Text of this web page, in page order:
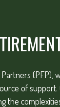
(PFP),
of support.
the